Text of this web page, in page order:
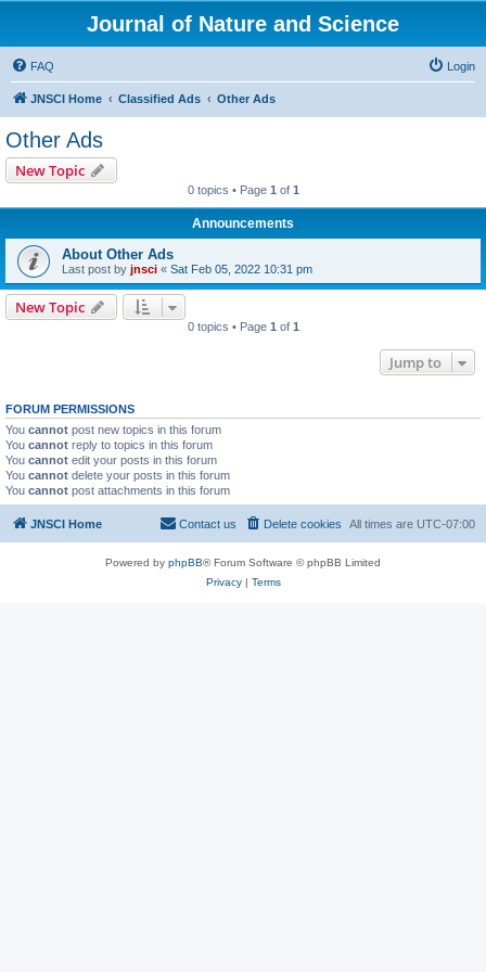
Journal of Nature and Science
FAQ Login
JNSCI Home Classified Ads Other Ads
Other Ads
New Topic
0 topics • Page 1 of 1
Announcements
About Other Ads
Last post by jnsci « Sat Feb 05, 2022 10:31 pm
New Topic
0 topics • Page 1 of 1
Jump to
FORUM PERMISSIONS
You cannot post new topics in this forum
You cannot reply to topics in this forum
You cannot edit your posts in this forum
You cannot delete your posts in this forum
You cannot post attachments in this forum
JNSCI Home All times are UTC-07:00
Delete cookies
Contact us
Powered by phpBB® Forum Software © phpBB Limited
Privacy| Terms